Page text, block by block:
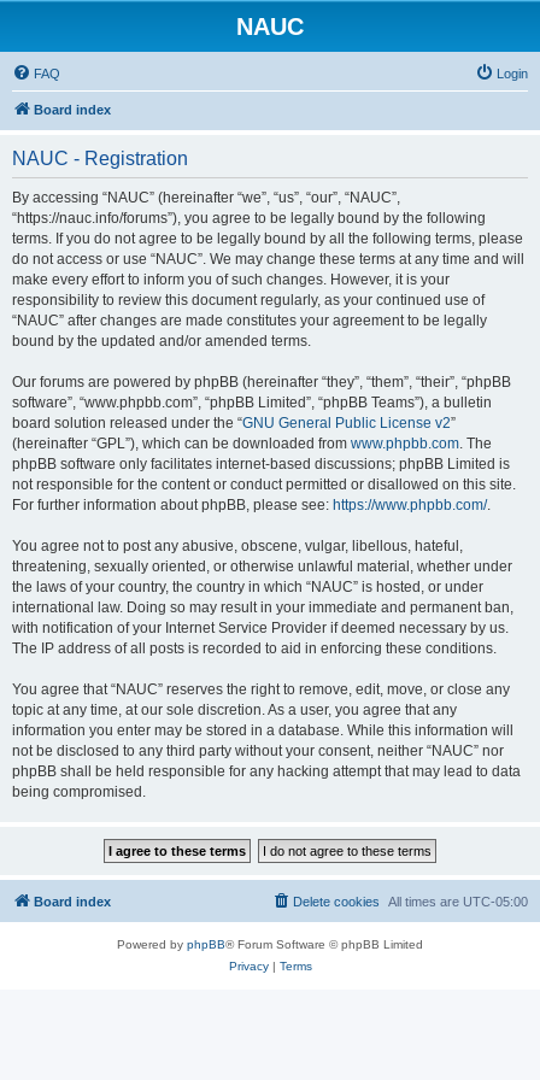
NAUC
FAQ Login
Board index
NAUC - Registration
By accessing “NAUC” (hereinafter “we”, “us”, “our”, “NAUC”,
“https://nauc.info/forums”), you agree to be legally bound by the following
terms. If you do not agree to be legally bound by all the following terms, please
do not access or use “NAUC”. We may change these terms at any time and will
make every effort to inform you of such changes. However, it is your
responsibility to review this document regularly, as your continued use of
“NAUC” after changes are made constitutes your agreement to be legally
bound by the updated and/or amended terms.
Our forums are powered by phpBB (hereinafter “they”, “them”, “their”, “phpBB
software”, “www.phpbb.com”, “phpBB Limited”, “phpBB Teams”), a bulletin
board solution released under the “GNU General Public License v2”
(hereinafter “GPL”), which can be downloaded from www.phpbb.com. The
phpBB software only facilitates internet-based discussions; phpBB Limited is
not responsible for the content or conduct permitted or disallowed on this site.
For further information about phpBB, please see: https://www.phpbb.com/.
You agree not to post any abusive, obscene, vulgar, libellous, hateful,
threatening, sexually oriented, or otherwise unlawful material, whether under
the laws of your country, the country in which “NAUC” is hosted, or under
international law. Doing so may result in your immediate and permanent ban,
with notification of your Internet Service Provider if deemed necessary by us.
The IP address of all posts is recorded to aid in enforcing these conditions.
You agree that “NAUC” reserves the right to remove, edit, move, or close any
topic at any time, at our sole discretion. As a user, you agree that any
information you enter may be stored in a database. While this information will
not be disclosed to any third party without your consent, neither “NAUC” nor
phpBB shall be held responsible for any hacking attempt that may lead to data
being compromised.
Board index All times are UTC-05:00
Delete cookies
Powered by phpBB® Forum Software © phpBB Limited
Privacy| Terms